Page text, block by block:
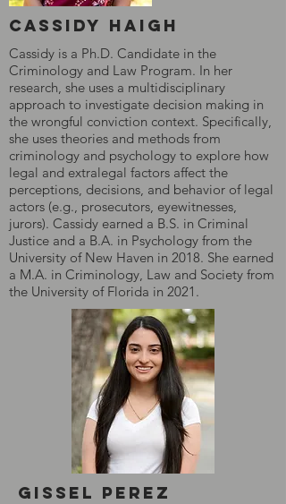
cassidy Haigh
Cassidy is a Ph.D. Candidate in the
Criminology and Law Program. In her
research, she uses a multidisciplinary
approach to investigate decision making in
the wrongful conviction context. Specifically,
she uses theories and methods from
criminology and psychology to explore how
legal and extralegal factors affect the
perceptions, decisions, and behavior of legal
actors (e.g., prosecutors, eyewitnesses,
jurors). Cassidy earned a B.S. in Criminal
Justice and a B.A. in Psychology from the
University of New Haven in 2018. She earned
a M.A. in Criminology, Law and Society from
the University of Florida in 2021.
GISSEL perez